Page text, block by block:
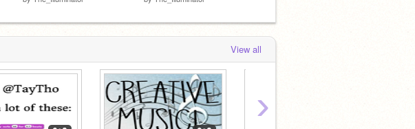
View all
›